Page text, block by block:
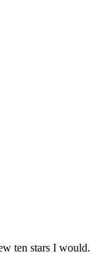
ten stars I would.